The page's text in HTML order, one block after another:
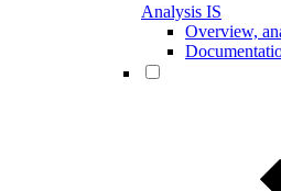
Analysis IS
Overview,